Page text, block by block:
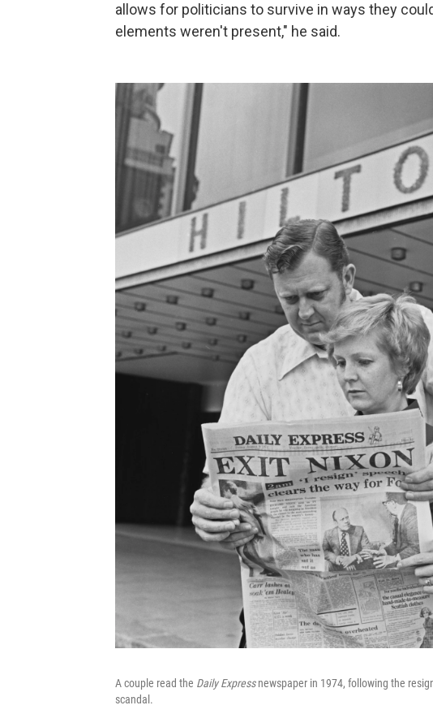
allows for politicians to survive in ways they
elements weren't present," he said.
A couple read the Daily Expressnewspaper in 1974, following the
scandal.